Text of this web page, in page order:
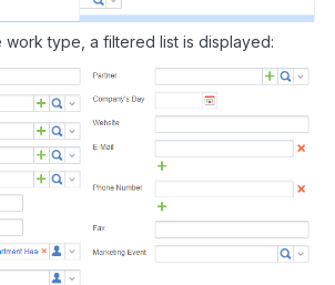
type, a filtered list is displayed: